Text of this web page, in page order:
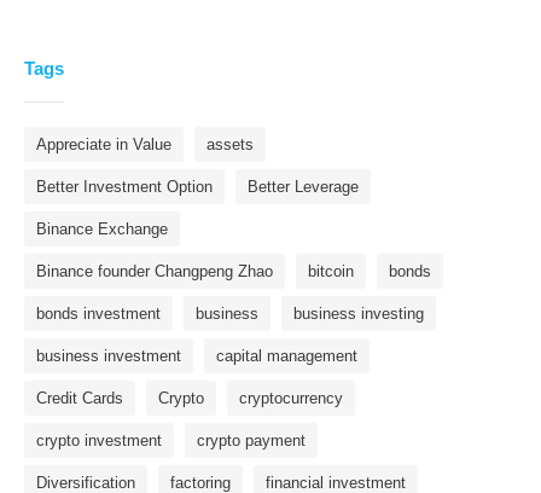
Tags
Appreciate in Value assets
Better Investment Option Better Leverage
Binance Exchange
Binance founder Changpeng Zhao bitcoin bonds
bonds investment business business investing
business investment capital management
Credit Cards Crypto cryptocurrency
crypto investment crypto payment
Diversification factoring financial investment